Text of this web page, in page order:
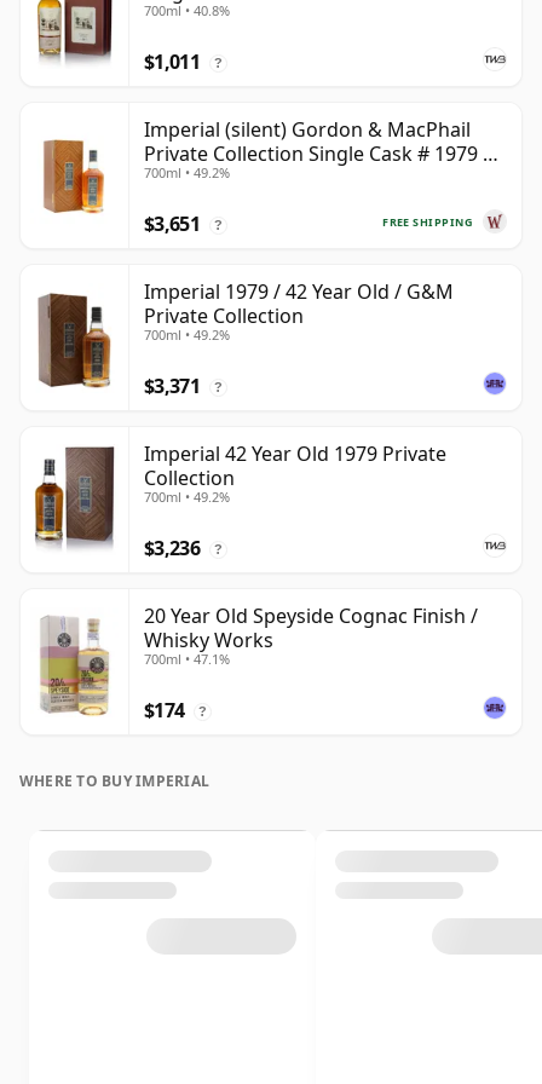
700ml • 40.8%
$1,011 ?
Imperial (silent) Gordon & MacPhail
Private Collection Single Cask # 1979 42
Year Old
700ml • 49.2%
FREE SHIPPING
$3,651 ?
Imperial 1979 / 42 Year Old / G&M
Private Collection
700ml • 49.2%
$3,371 ?
Imperial 42 Year Old 1979 Private
Collection
700ml • 49.2%
$3,236 ?
20 Year Old Speyside Cognac Finish /
Whisky Works
700ml • 47.1%
$174 ?
WHERE TO BUY IMPERIAL